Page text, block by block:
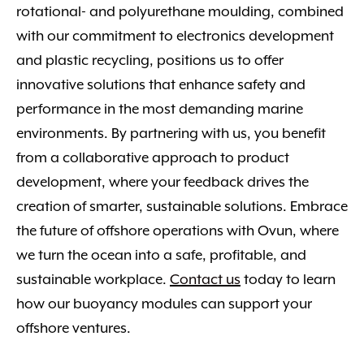
rotational- and polyurethane moulding, combined
with our commitment to electronics development
and plastic recycling, positions us to offer
innovative solutions that enhance safety and
performance in the most demanding marine
environments. By partnering with us, you benefit
from a collaborative approach to product
development, where your feedback drives the
creation of smarter, sustainable solutions. Embrace
the future of offshore operations with Ovun, where
we turn the ocean into a safe, profitable, and
sustainable workplace. Contact ustoday to learn
how our buoyancy modules can support your
offshore ventures.